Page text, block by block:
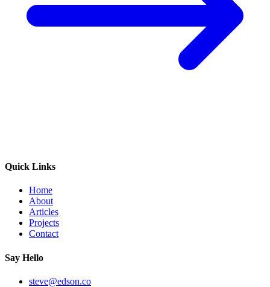
Quick Links
Home
About
Articles
Projects
Contact
Say Hello
steve@edson.co